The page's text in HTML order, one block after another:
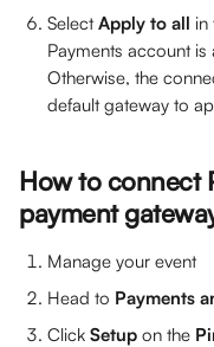
Select Apply to all in
Payments account
Otherwise, the
default gateway to
How to connect
payment
Manage your event
Head to Payments
Click Setup on the